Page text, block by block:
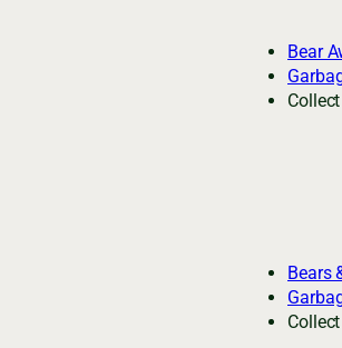
Bear
Bears